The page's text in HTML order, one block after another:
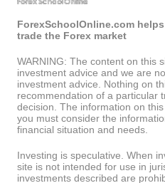
ForexSchoolOnline.com
trade the Forex market
WARNING: The content on this
investment advice and we are
investment advice. Nothing on
recommendation of a particular
decision. The information on
you must consider the
financial situation and needs.
Investing is speculative. When
site is not intended for use in
investments described are